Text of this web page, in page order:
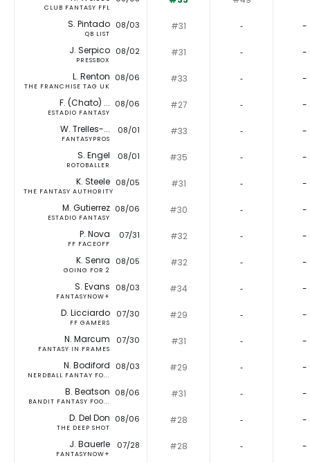
CLUB FANTASY FFL
S. Pintado
QB LIST
08/03 #31 ‐ -
J. Serpico
PRESSBOX
08/02 #31 ‐ -
L. Renton
THE FRANCHISE TAG UK
08/06 #33 ‐ -
F. (Chato) ...
ESTADIO FANTASY
08/06 #27 ‐ -
W. Trelles-...
FANTASYPROS
08/01 #33 ‐ -
S. Engel
ROTOBALLER
08/01 #35 ‐ -
K. Steele
THE FANTASY AUTHORITY
08/05 #31 ‐ -
M. Gutierrez
ESTADIO FANTASY
08/06 #30 ‐ -
P. Nova
FF FACEOFF
07/31 #32 ‐ -
K. Senra
GOING FOR 2
08/05 #32 ‐ -
S. Evans
FANTASYNOW+
08/03 #34 ‐ -
D. Licciardo
FF GAMERS
07/30 #29 ‐ -
N. Marcum
FANTASY IN FRAMES
07/30 #31 ‐ -
N. Bodiford
NERDBALL FANTAY FO...
08/03 #29 ‐ -
B. Beatson
BANDIT FANTASY FOO...
08/06 #31 ‐ -
D. Del Don
THE DEEP SHOT
08/06 #28 ‐ -
J. Bauerle
FANTASYNOW+
07/28 #28 ‐ -